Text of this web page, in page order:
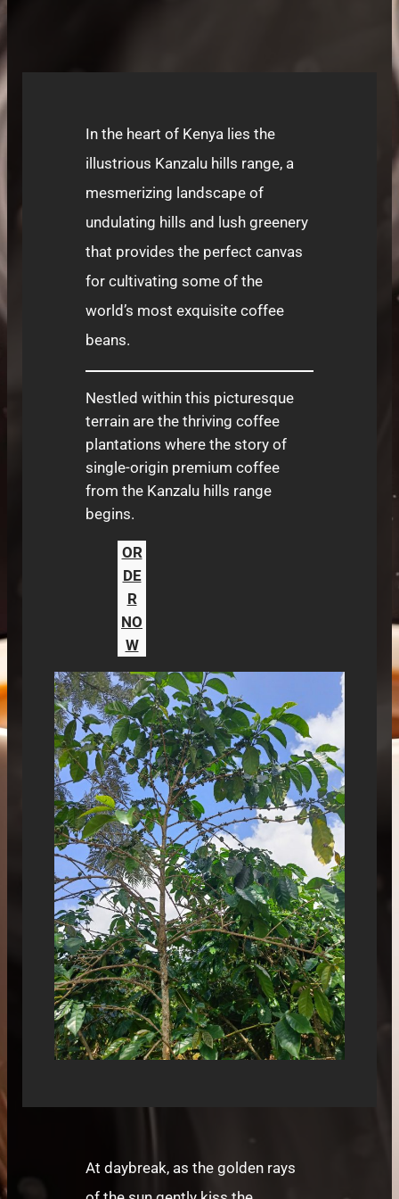
In the heart of Kenya lies the
illustrious Kanzalu hills range, a
mesmerizing landscape of
undulating hills and lush greenery
that provides the perfect canvas
for cultivating some of the
world’s most exquisite coffee
beans.
Nestled within this picturesque
terrain are the thriving coffee
plantations where the story of
single-origin premium coffee
from the Kanzalu hills range
begins.
OR
DE
R
NO
W
At daybreak, as the golden rays